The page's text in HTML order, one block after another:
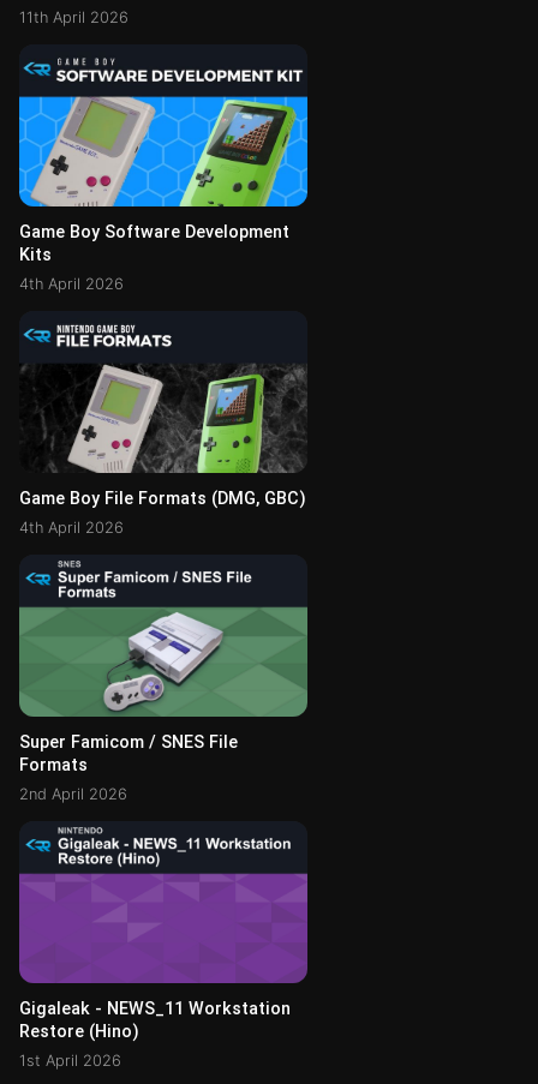
11th April 2026
Game Boy Software Development
Kits
4th April 2026
Game Boy File Formats (DMG, GBC)
4th April 2026
Super Famicom / SNES File
Formats
2nd April 2026
Gigaleak - NEWS_11 Workstation
Restore (Hino)
1st April 2026